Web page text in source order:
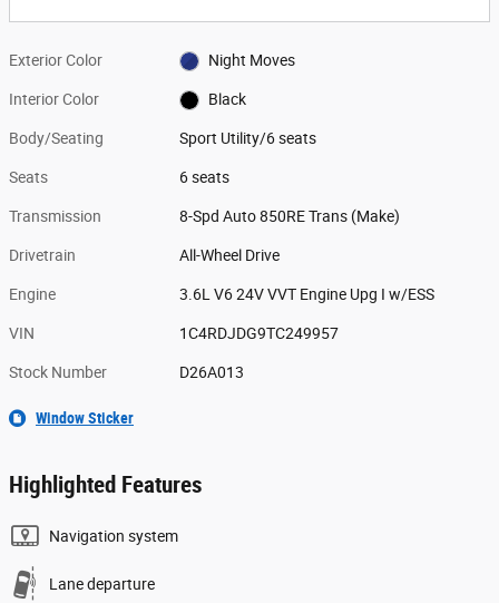
Exterior Color Night Moves
Interior Color Black
Body/Seating Sport Utility/6 seats
Seats 6 seats
Transmission 8-Spd Auto 850RE Trans (Make)
Drivetrain All-Wheel Drive
Engine 3.6L V6 24V VVT Engine Upg I w/ESS
VIN 1C4RDJDG9TC249957
Stock Number D26A013
Window Sticker
Highlighted Features
Navigation system
Lane departure